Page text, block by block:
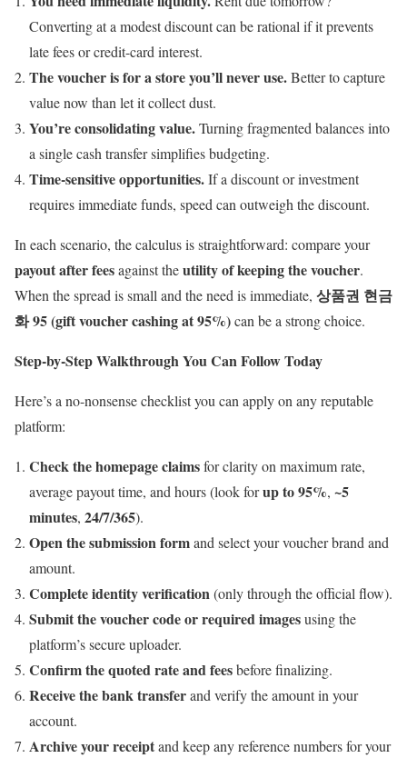
Converting at a modest discount can be rational if it prevents
late fees or credit-card interest.
The voucher is for a store you’ll never use.Better to capture
value now than let it collect dust.
You’re consolidating value.Turning fragmented balances into
a single cash transfer simplifies budgeting.
Time-sensitive opportunities.If a discount or investment
requires immediate funds, speed can outweigh the discount.
In each scenario, the calculus is straightforward: compare your
payout after feesagainst theutility of keeping the voucher.
When the spread is small and the need is immediate, 상품권 현금
화 95 (gift voucher cashing at 95%)can be a strong choice.
Step-by-Step Walkthrough You Can Follow Today
Here’s a no-nonsense checklist you can apply on any reputable
platform:
Check the homepage claimsfor clarity on maximum rate,
average payout time, and hours (look forup to 95%, ~5
minutes, 24/7/365).
Open the submission formand select your voucher brand and
amount.
Complete identity verification(only through the official flow).
Submit the voucher code or required imagesusing the
platform’s secure uploader.
Confirm the quoted rate and feesbefore finalizing.
Receive the bank transferand verify the amount in your
account.
Archive your receiptand keep any reference numbers for your